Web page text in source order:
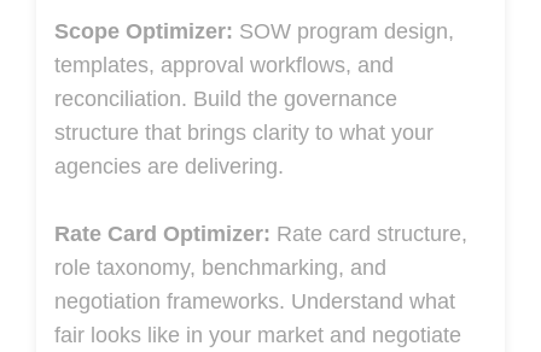
Scope Optimizer: SOW program design,
templates, approval workflows, and
reconciliation. Build the governance
structure that brings clarity to what your
agencies are delivering.
Rate Card Optimizer: Rate card structure,
role taxonomy, benchmarking, and
negotiation frameworks. Understand what
fair looks like in your market and negotiate